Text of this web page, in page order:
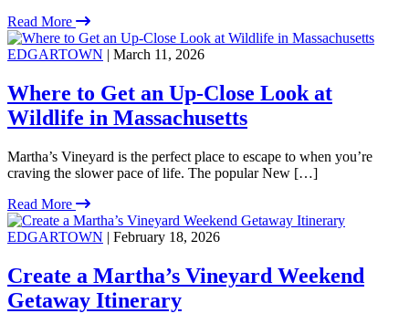
Read More
EDGARTOWN | March 11, 2026
Where to Get an Up-Close Look at
Wildlife in Massachusetts
Martha’s Vineyard is the perfect place to escape to when you’re
craving the slower pace of life. The popular New […]
Read More
EDGARTOWN | February 18, 2026
Create a Martha’s Vineyard Weekend
Getaway Itinerary